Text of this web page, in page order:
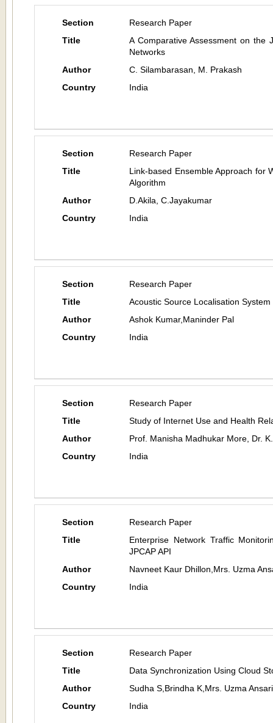
Section
Research Paper
Title
A Comparative Assessment on the
Networks
Author
C. Silambarasan, M. Prakash
Country
India
Section
Research Paper
Title
Link-based Ensemble Approach for
Algorithm
Author
D.Akila, C.Jayakumar
Country
India
Section
Research Paper
Title
Acoustic Source Localisation
Author
Ashok Kumar,Maninder Pal
Country
India
Section
Research Paper
Title
Study of Internet Use and Health
Author
Prof. Manisha Madhukar More, Dr.
Country
India
Section
Research Paper
Title
Enterprise Network Traffic
JPCAP API
Author
Navneet Kaur Dhillon,Mrs. Uzma
Country
India
Section
Research Paper
Title
Data Synchronization Using Cloud
Author
Sudha S,Brindha K,Mrs. Uzma
Country
India